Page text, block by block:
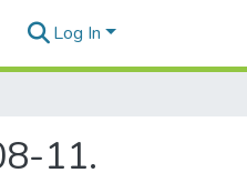
Log In
11.